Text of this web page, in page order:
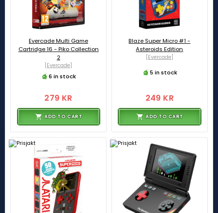
Evercade Multi Game
Cartridge 16 - Piko Collection
2
[Evercade]
6 in stock
279 KR
ADD TO CART
Blaze Super Micro #1 -
Asteroids Edition
[Evercade]
5 in stock
249 KR
ADD TO CART